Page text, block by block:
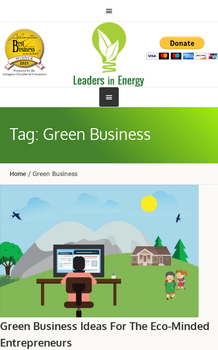
Tag: Green Business
Home / Green Business
Green Business Ideas For The Eco-Minded
Entrepreneurs